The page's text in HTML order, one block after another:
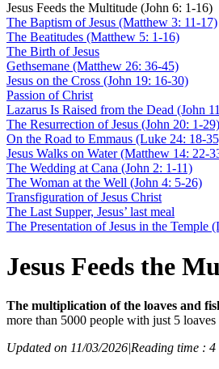
Jesus Feeds the Multitude (John 6: 1-16)
The Baptism of Jesus (Matthew 3: 11-17)
The Beatitudes (Matthew 5: 1-16)
The Birth of Jesus
Gethsemane (Matthew 26: 36-45)
Jesus on the Cross (John 19: 16-30)
Passion of Christ
Lazarus Is Raised from the Dead (John
The Resurrection of Jesus (John 20: 1-29)
On the Road to Emmaus (Luke 24: 18-
Jesus Walks on Water (Matthew 14: 22-
The Wedding at Cana (John 2: 1-11)
The Woman at the Well (John 4: 5-26)
Transfiguration of Jesus Christ
The Last Supper, Jesus’ last meal
The Presentation of Jesus in the Temple
Jesus Feeds the
The multiplication of the loaves and
more than 5000 people with just 5
Updated on 11/03/2026|Reading time : 4